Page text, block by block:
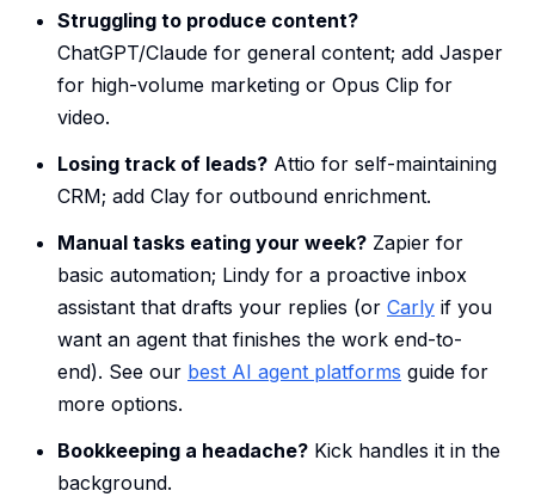
Struggling to produce content?
ChatGPT/Claude for general content; add Jasper
for high-volume marketing or Opus Clip for
video.
Losing track of leads? Attio for self-maintaining
CRM; add Clay for outbound enrichment.
Manual tasks eating your week? Zapier for
basic automation; Lindy for a proactive inbox
assistant that drafts your replies (or Carly if you
want an agent that finishes the work end-to-
end). See our best AI agent platforms guide for
more options.
Bookkeeping a headache? Kick handles it in the
background.